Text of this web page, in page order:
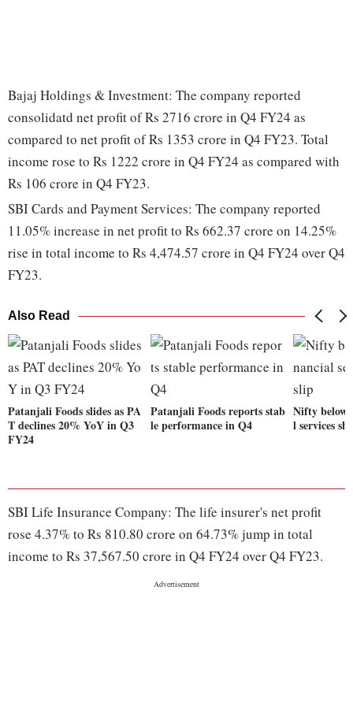
Bajaj Holdings & Investment: The company reported
consolidatd net profit of Rs 2716 crore in Q4 FY24 as
compared to net profit of Rs 1353 crore in Q4 FY23. Total
income rose to Rs 1222 crore in Q4 FY24 as compared with
Rs 106 crore in Q4 FY23.
SBI Cards and Payment Services: The company reported
11.05% increase in net profit to Rs 662.37 crore on 14.25%
rise in total income to Rs 4,474.57 crore in Q4 FY24 over Q4
FY23.
Also Read
Patanjali Foods slides as PA
T declines 20% YoY in Q3
FY24
Patanjali Foods reports stab
le performance in Q4
Nifty below
l services
SBI Life Insurance Company: The life insurer's net profit
rose 4.37% to Rs 810.80 crore on 64.73% jump in total
income to Rs 37,567.50 crore in Q4 FY24 over Q4 FY23.